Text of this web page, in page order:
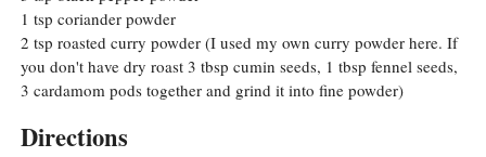
1 tsp coriander powder
2 tsp roasted curry powder (I used my own curry powder here. If
you don't have dry roast 3 tbsp cumin seeds, 1 tbsp fennel seeds,
3 cardamom pods together and grind it into fine powder)
Directions